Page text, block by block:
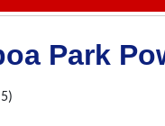
Park